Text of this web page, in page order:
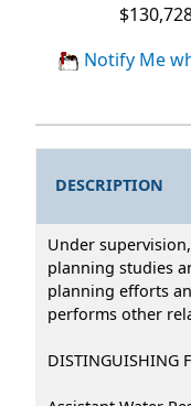
Notify Me
DESCRIPTION
Under
planning studies
planning efforts
performs other
DISTINGUISHING